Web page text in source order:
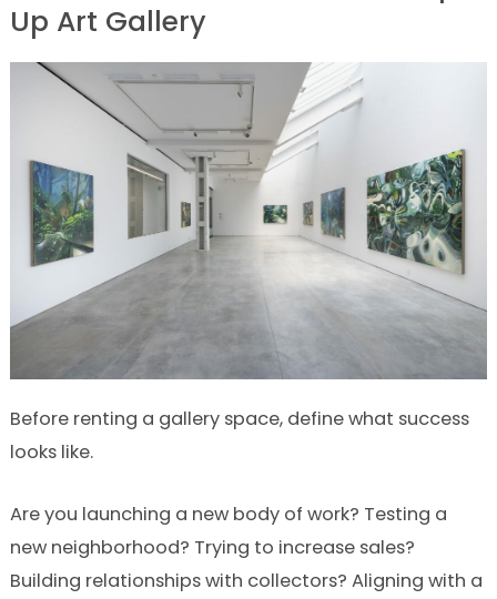
Up Art Gallery
Before renting a gallery space, define what success
looks like.
Are you launching a new body of work? Testing a
new neighborhood? Trying to increase sales?
Building relationships with collectors? Aligning with a